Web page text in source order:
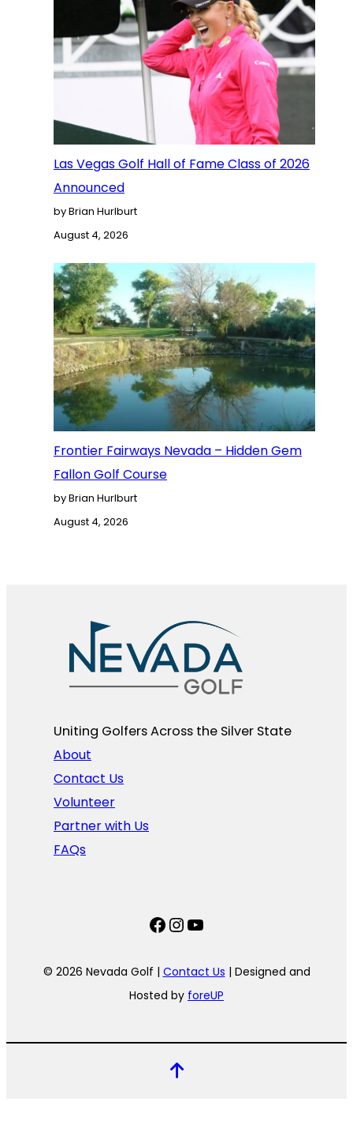
Las Vegas Golf Hall of Fame Class of 2026
Announced
by Brian Hurlburt
August 4, 2026
Frontier Fairways Nevada – Hidden Gem
Fallon Golf Course
by Brian Hurlburt
August 4, 2026
Uniting Golfers Across the Silver State​
About
Contact Us
Volunteer
Partner with Us
FAQs
Facebook
Instagram
YouTube
© 2026 Nevada Golf | Contact Us | Designed and
Hosted by foreUP